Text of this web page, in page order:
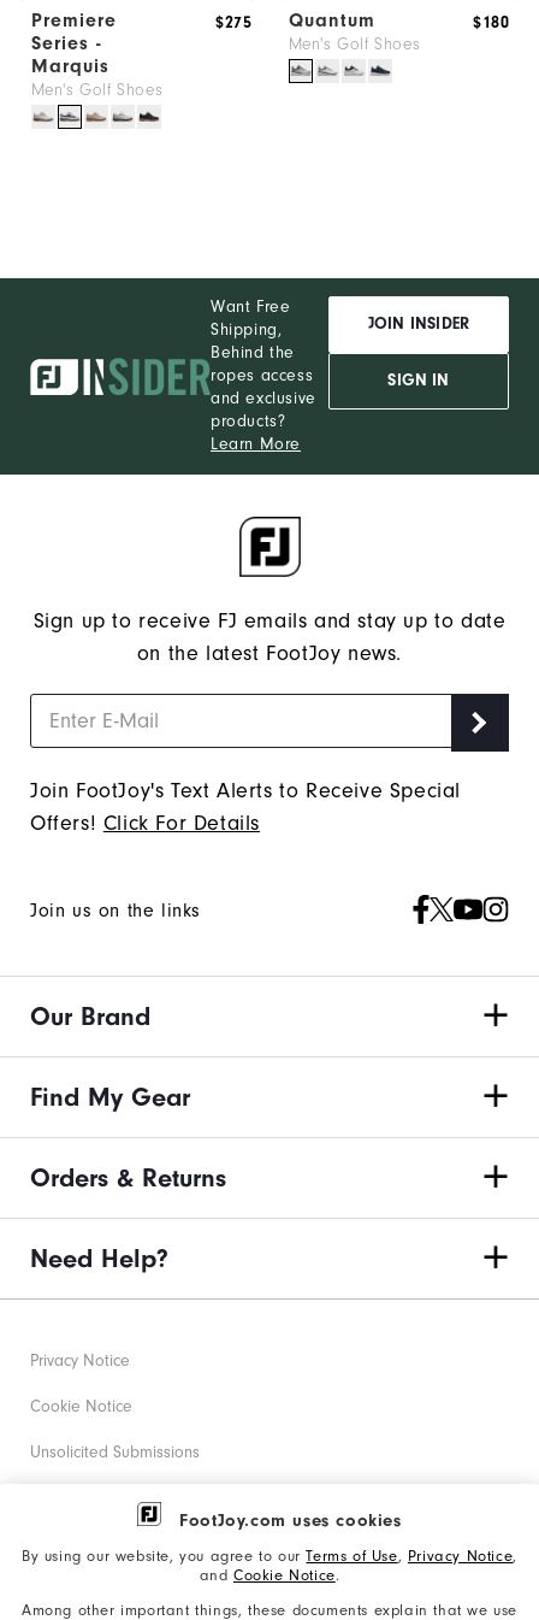
FootJoy.com uses cookies
By using our website, you agree to ourTerms of Use, Privacy Notice,
and Cookie Notice.
Among other important things, these documents explain that we use
Premiere
Series -
Marquis
Men's Golf Shoes
$275
Quantum
Men's Golf Shoes
$180
Want Free
Shipping,
Behind the
ropes access
and exclusive
products?
Learn More
JOIN INSIDER
SIGN IN
Sign up to receive FJ emails and stay up to date
on the latest FootJoy news.
Join FootJoy's Text Alerts to Receive Special
Offers! Click For Details
Join us on the links
Our Brand
Find My Gear
Orders & Returns
Need Help?
Privacy Notice
Cookie Notice
Unsolicited Submissions
Corporate Social Responsibility